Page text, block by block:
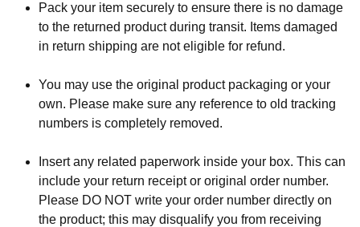
Pack your item securely to ensure there is no damage
to the returned product during transit. Items damaged
in return shipping are not eligible for refund.
You may use the original product packaging or your
own. Please make sure any reference to old tracking
numbers is completely removed.
Insert any related paperwork inside your box. This can
include your return receipt or original order number.
Please DO NOT write your order number directly on
the product; this may disqualify you from receiving